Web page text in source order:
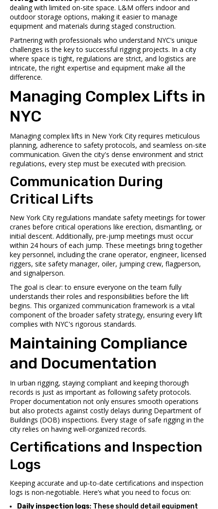
dealing with limited on-site space. L&M offers indoor and
outdoor storage options, making it easier to manage
equipment and materials during staged construction.
Partnering with professionals who understand NYC’s unique
challenges is the key to successful rigging projects. In a city
where space is tight, regulations are strict, and logistics are
intricate, the right expertise and equipment make all the
difference.
Managing Complex Lifts in
NYC
Managing complex lifts in New York City requires meticulous
planning, adherence to safety protocols, and seamless on-site
communication. Given the city's dense environment and strict
regulations, every step must be executed with precision.
Communication During
Critical Lifts
New York City regulations mandate safety meetings for tower
cranes before critical operations like erection, dismantling, or
initial descent. Additionally, pre-jump meetings must occur
within 24 hours of each jump. These meetings bring together
key personnel, including the crane operator, engineer, licensed
riggers, site safety manager, oiler, jumping crew, flagperson,
and signalperson.
The goal is clear: to ensure everyone on the team fully
understands their roles and responsibilities before the lift
begins. This organized communication framework is a vital
component of the broader safety strategy, ensuring every lift
complies with NYC's rigorous standards.
Maintaining Compliance
and Documentation
In urban rigging, staying compliant and keeping thorough
records is just as important as following safety protocols.
Proper documentation not only ensures smooth operations
but also protects against costly delays during Department of
Buildings (DOB) inspections. Every stage of safe rigging in the
city relies on having well-organized records.
Certifications and Inspection
Logs
Keeping accurate and up-to-date certifications and inspection
logs is non-negotiable. Here’s what you need to focus on:
Daily inspection logs: These should detail equipment